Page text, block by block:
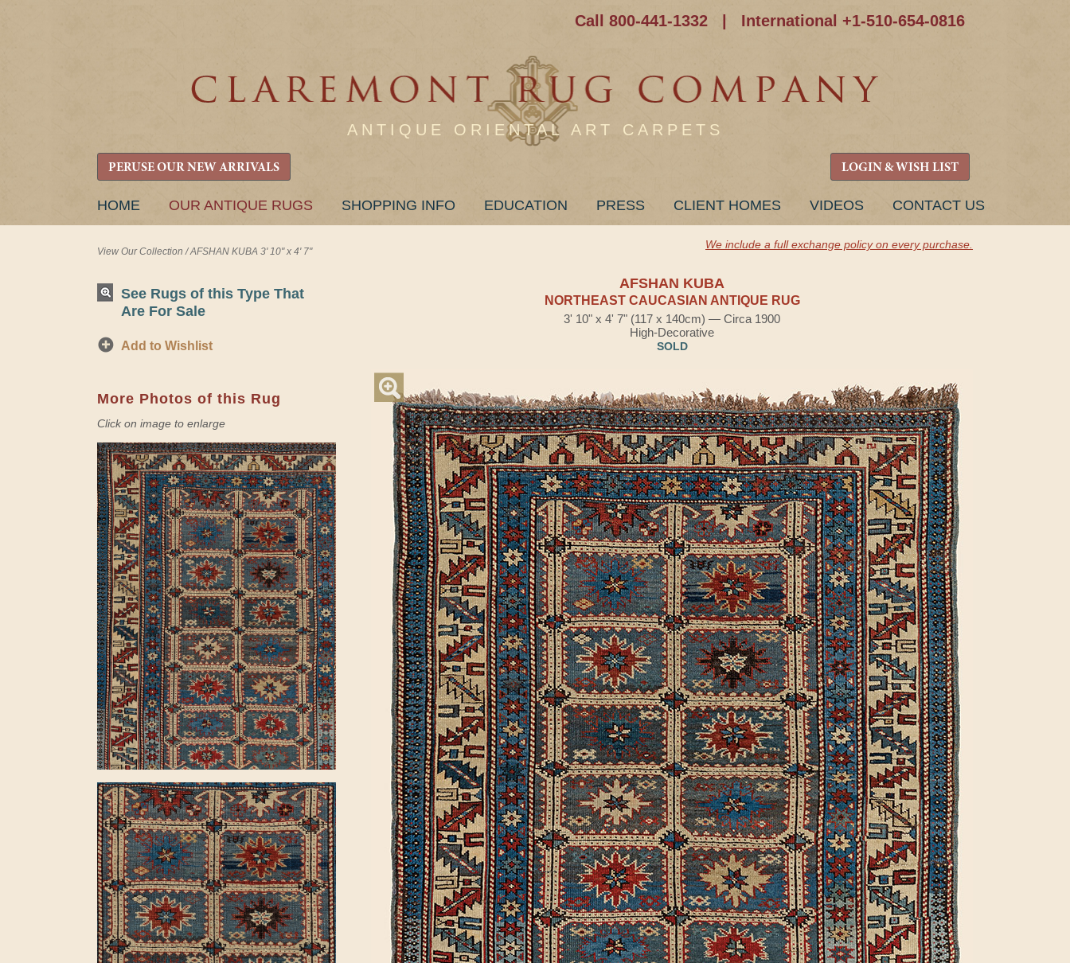
Call 800-441-1332 International +1-510-654-0816
ANTIQUE ORIENTAL ART CARPETS
PERUSE OUR NEW ARRIVALS LOGIN & WISH LIST
SKIP
HOME OUR ANTIQUE RUGS SHOPPING INFO EDUCATION PRESS CLIENT HOMES VIDEOS CONTACT US
View Our Collection /AFSHAN KUBA 3' 10" x 4' 7"
We include a full exchange policy on every purchase.
See Rugs of this Type That
Are For Sale
Add to Wishlist
More Photos of this Rug
Click on image to enlarge
AFSHAN KUBA
NORTHEAST CAUCASIAN ANTIQUE RUG
3' 10" x 4' 7" (117 x 140cm) — Circa 1900
High-Decorative
SOLD